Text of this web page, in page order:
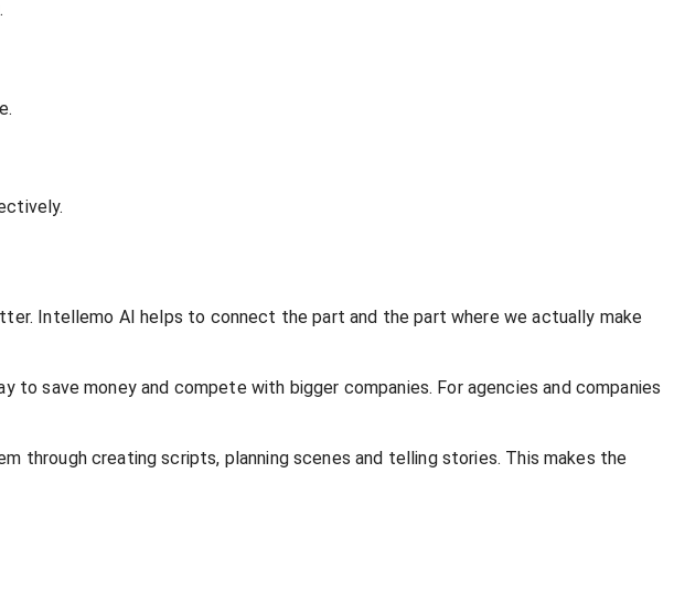
Intellemo AI helps to connect the part and the part where we actually make
save money and compete with bigger companies. For agencies and companies
through creating scripts, planning scenes and telling stories. This makes the